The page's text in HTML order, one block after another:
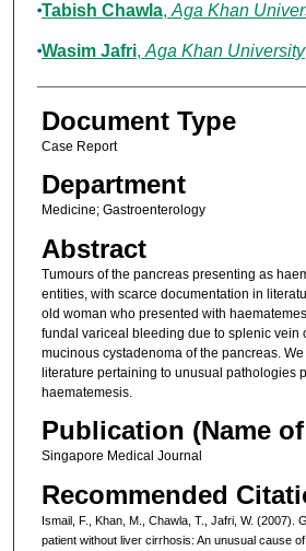
Tabish Chawla, Aga Khan
Wasim Jafri, Aga Khan University
Document Type
Case Report
Department
Medicine; Gastroenterology
Abstract
Tumours of the pancreas presenting as
entities, with scarce documentation in
old woman who presented with
fundal variceal bleeding due to splenic vein
mucinous cystadenoma of the pancreas.
literature pertaining to unusual pathologies
haematemesis.
Publication (Name
Singapore Medical Journal
Recommended
Ismail, F., Khan, M., Chawla, T., Jafri, W. (2007).
patient without liver cirrhosis: An unusual cause